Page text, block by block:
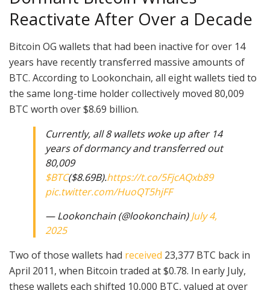
Reactivate After Over a Decade
Bitcoin OG wallets that had been inactive for over 14
years have recently transferred massive amounts of
BTC. According to Lookonchain, all eight wallets tied to
the same long-time holder collectively moved 80,009
BTC worth over $8.69 billion.
Currently, all 8 wallets woke up after 14
years of dormancy and transferred out
80,009
$BTC($8.69B).https://t.co/5FjcAQxb89
pic.twitter.com/HuoQT5hjFF
— Lookonchain (@lookonchain)July 4,
2025
Two of those wallets had received 23,377 BTC back in
April 2011, when Bitcoin traded at $0.78. In early July,
these wallets each shifted 10,000 BTC, valued at over